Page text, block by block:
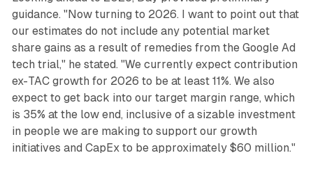
guidance. "Now turning to 2026. I want to point out that
our estimates do not include any potential market
share gains as a result of remedies from the Google Ad
tech trial," he stated. "We currently expect contribution
ex-TAC growth for 2026 to be at least 11%. We also
expect to get back into our target margin range, which
is 35% at the low end, inclusive of a sizable investment
in people we are making to support our growth
initiatives and CapEx to be approximately $60 million."